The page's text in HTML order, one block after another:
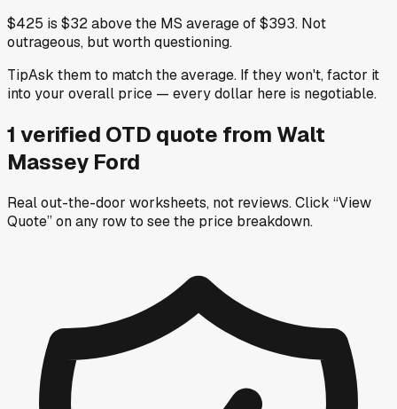
$425 is $32 above the MS average of $393. Not
outrageous, but worth questioning.
TipAsk them to match the average. If they won't, factor it
into your overall price — every dollar here is negotiable.
1 verified OTD quote from Walt
Massey Ford
Real out-the-door worksheets, not reviews.Click “View
Quote” on any rowto see the price breakdown.